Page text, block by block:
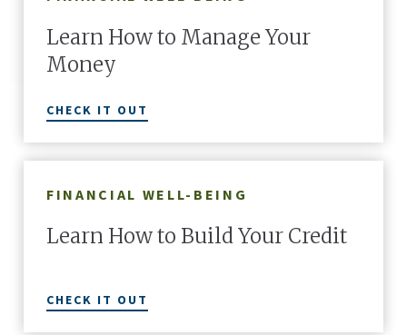
Learn How to Manage Your
Money
CHECK IT OUT
FINANCIAL WELL-BEING
Learn How to Build Your Credit
CHECK IT OUT